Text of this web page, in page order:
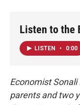
Listen to the
LISTEN • 0:00
Economist
parents and two